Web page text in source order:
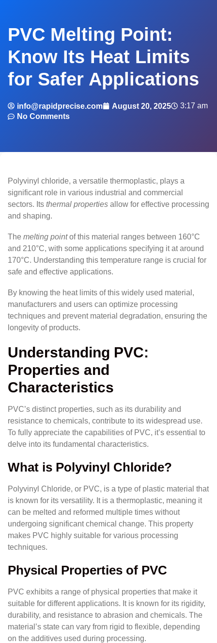
PVC Melting Point:
Know Its Heat Limits
for Safer Applications
info@rapidprecise.com August 20, 2025
3:17 am
No Comments
Polyvinyl chloride, a versatile thermoplastic, plays a
significant role in various industrial and commercial
sectors. Its thermal properties allow for effective processing
and shaping.
The melting pointof this material ranges between 160°C
and 210°C, with some applications specifying it at around
170°C. Understanding this temperature range is crucial for
safe and effective applications.
By knowing the heat limits of this widely used material,
manufacturers and users can optimize processing
techniques and prevent material degradation, ensuring the
longevity of products.
Understanding PVC:
Properties and
Characteristics
PVC’s distinct properties, such as its durability and
resistance to chemicals, contribute to its widespread use.
To fully appreciate the capabilities of PVC, it’s essential to
delve into its fundamental characteristics.
What is Polyvinyl Chloride?
Polyvinyl Chloride, or PVC, is a type of plastic material that
is known for its versatility. It is a thermoplastic, meaning it
can be melted and reformed multiple times without
undergoing significant chemical change. This property
makes PVC highly suitable for various processing
techniques.
Physical Properties of PVC
PVC exhibits a range of physical properties that make it
suitable for different applications. It is known for its rigidity,
durability, and resistance to abrasion and chemicals. The
material’s state can vary from rigid to flexible, depending
on the additives used during processing.